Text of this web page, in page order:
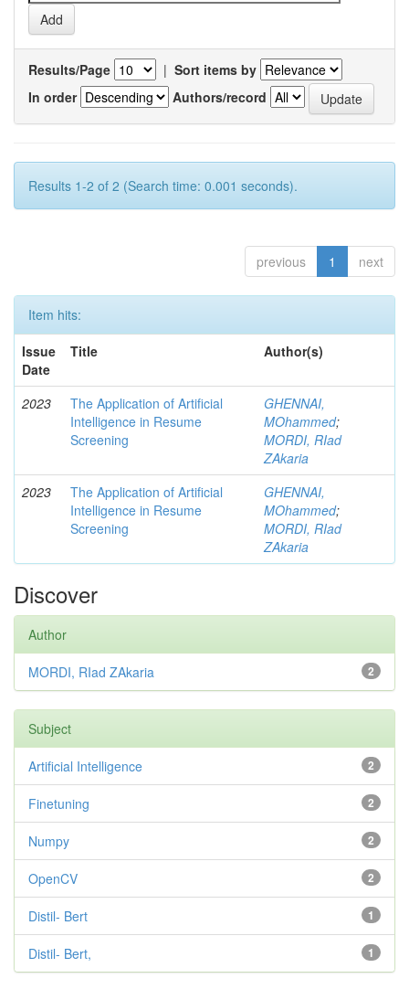
Results/Page | Sort items by
In order
Authors/record
Results 1-2 of 2 (Search time: 0.001 seconds).
previous 1 next
Item hits:
Issue
Date
Title Author(s)
2023
The Application of Artificial
Intelligence in Resume
Screening
GHENNAI,
MOhammed;
MORDI, RIad
ZAkaria
2023
The Application of Artificial
Intelligence in Resume
Screening
GHENNAI,
MOhammed;
MORDI, RIad
ZAkaria
Discover
Author
2
MORDI, RIad ZAkaria
Subject
2
Artificial Intelligence
2
Finetuning
2
Numpy
2
OpenCV
1
Distil- Bert
1
Distil- Bert,